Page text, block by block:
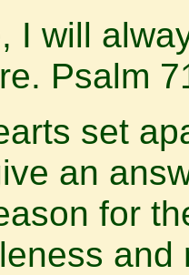
I will
Psalm
set
an
for
and